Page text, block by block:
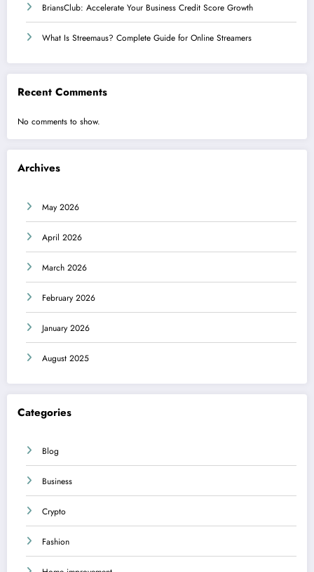
BriansClub: Accelerate Your Business Credit Score Growth
What Is Streemaus? Complete Guide for Online Streamers
Recent Comments
No comments to show.
Archives
May 2026
April 2026
March 2026
February 2026
January 2026
August 2025
Categories
Blog
Business
Crypto
Fashion